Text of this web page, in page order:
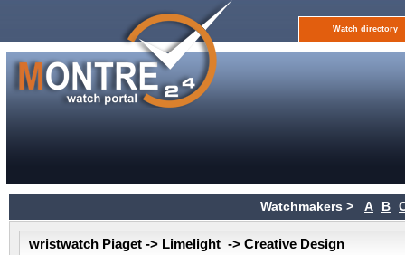
Watch directory
Watchmakers > A B
wristwatch Piaget -> Limelight -> Creative Design